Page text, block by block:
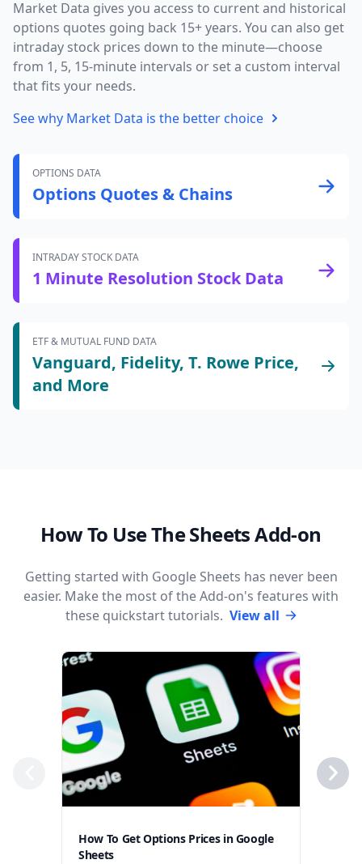
Market Data gives you access to current and historical
options quotes going back 15+ years. You can also get
intraday stock prices down to the minute—choose
from 1, 5, 15-minute intervals or set a custom interval
that fits your needs.
See why Market Data is the better choice
OPTIONS DATA
Options Quotes & Chains
INTRADAY STOCK DATA
1 Minute Resolution Stock Data
ETF & MUTUAL FUND DATA
Vanguard, Fidelity, T. Rowe Price,
and More
How To Use The Sheets Add-on
Getting started with Google Sheets has never been
easier. Make the most of the Add-on's features with
these quickstart tutorials. View all
How To Get Options Prices in Google
Sheets